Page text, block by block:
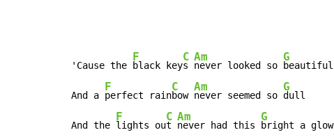
'Cause the
F
black key
C
s
Am
never looked so
G
beautiful
And a
F
perfect rain
C
bow
Am
never seemed so
G
dull
And the
F
lights ou
C
t
Am
never had this
G
bright a glow